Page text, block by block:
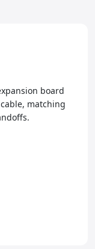
board
matching